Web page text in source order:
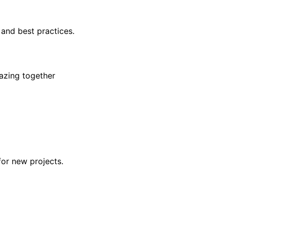
best practices.
together
new projects.